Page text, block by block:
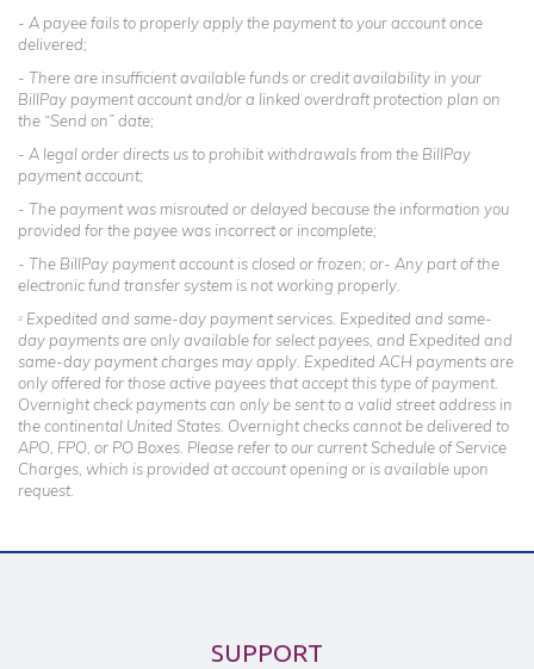
- A payee fails to properly apply the payment to your account once
delivered;
- There are insufficient available funds or credit availability in your
BillPay payment account and/or a linked overdraft protection plan on
the “Send on” date;
- A legal order directs us to prohibit withdrawals from the BillPay
payment account;
- The payment was misrouted or delayed because the information you
provided for the payee was incorrect or incomplete;
- The BillPay payment account is closed or frozen; or- Any part of the
electronic fund transfer system is not working properly.
2 Expedited and same-day payment services. Expedited and same-
day payments are only available for select payees, and Expedited and
same-day payment charges may apply. Expedited ACH payments are
only offered for those active payees that accept this type of payment.
Overnight check payments can only be sent to a valid street address in
the continental United States. Overnight checks cannot be delivered to
APO, FPO, or PO Boxes. Please refer to our current Schedule of Service
Charges, which is provided at account opening or is available upon
request.
SUPPORT